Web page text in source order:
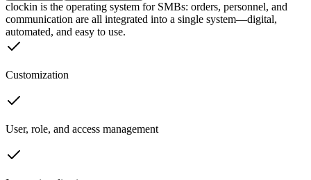
clockin is the operating system for SMBs: orders, personnel, and
communication are all integrated into a single system—digital,
automated, and easy to use.
Customization
User, role, and access management